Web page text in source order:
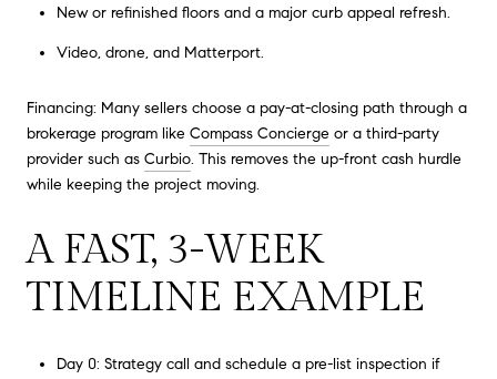
New or refinished floors and a major curb appeal refresh.
Video, drone, and Matterport.
Financing: Many sellers choose a pay-at-closing path through a
brokerage program like Compass Concierge or a third-party
provider such as Curbio. This removes the up-front cash hurdle
while keeping the project moving.
A FAST, 3-WEEK
TIMELINE EXAMPLE
Day 0: Strategy call and schedule a pre-list inspection if